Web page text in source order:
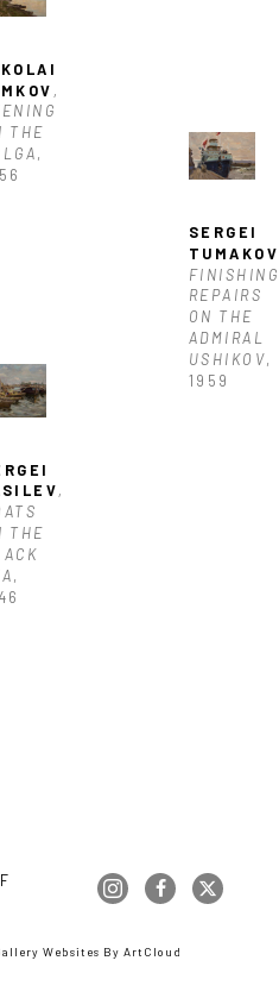
,
THE
,
,
THE
,
SERGEI
TUMAKOV
FINISHING
REPAIRS
ON THE
ADMIRAL
USHIKOV,
1959
Websites By ArtCloud